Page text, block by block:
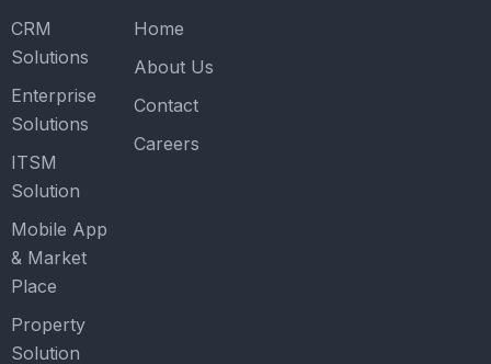
CRM
Solutions
Enterprise
Solutions
ITSM
Solution
Mobile App
& Market
Place
Property
Solution
Home
About Us
Contact
Careers